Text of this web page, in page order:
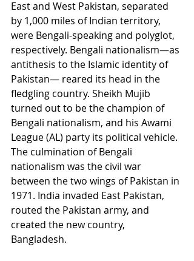
East and West Pakistan, separated
by 1,000 miles of Indian territory,
were Bengali-speaking and polyglot,
respectively. Bengali nationalism—as
antithesis to the Islamic identity of
Pakistan— reared its head in the
fledgling country. Sheikh Mujib
turned out to be the champion of
Bengali nationalism, and his Awami
League (AL) party its political vehicle.
The culmination of Bengali
nationalism was the civil war
between the two wings of Pakistan in
1971. India invaded East Pakistan,
routed the Pakistan army, and
created the new country,
Bangladesh.